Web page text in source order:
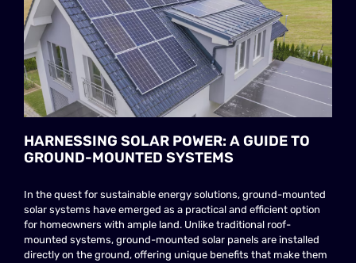
HARNESSING SOLAR POWER: A GUIDE TO
GROUND-MOUNTED SYSTEMS
In the quest for sustainable energy solutions, ground-mounted
solar systems have emerged as a practical and efficient option
for homeowners with ample land. Unlike traditional roof-
mounted systems, ground-mounted solar panels are installed
directly on the ground, offering unique benefits that make them